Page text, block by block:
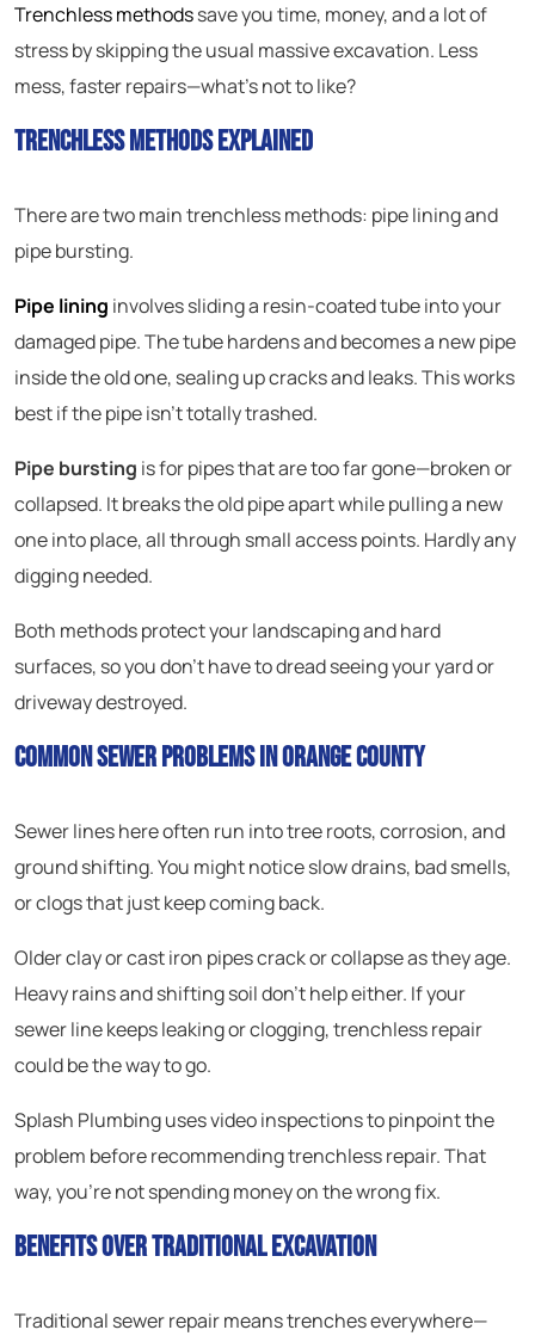
Trenchless methodssave you time, money, and a lot of
stress by skipping the usual massive excavation. Less
mess, faster repairs—what’s not to like?
Trenchless Methods Explained
There are two main trenchless methods: pipe lining and
pipe bursting.
Pipe lining involves sliding a resin-coated tube into your
damaged pipe. The tube hardens and becomes a new pipe
inside the old one, sealing up cracks and leaks. This works
best if the pipe isn’t totally trashed.
Pipe bursting is for pipes that are too far gone—broken or
collapsed. It breaks the old pipe apart while pulling a new
one into place, all through small access points. Hardly any
digging needed.
Both methods protect your landscaping and hard
surfaces, so you don’t have to dread seeing your yard or
driveway destroyed.
Common Sewer Problems in Orange County
Sewer lines here often run into tree roots, corrosion, and
ground shifting. You might notice slow drains, bad smells,
or clogs that just keep coming back.
Older clay or cast iron pipes crack or collapse as they age.
Heavy rains and shifting soil don’t help either. If your
sewer line keeps leaking or clogging, trenchless repair
could be the way to go.
Splash Plumbing uses video inspections to pinpoint the
problem before recommending trenchless repair. That
way, you’re not spending money on the wrong fix.
Benefits Over Traditional Excavation
Traditional sewer repair means trenches everywhere—